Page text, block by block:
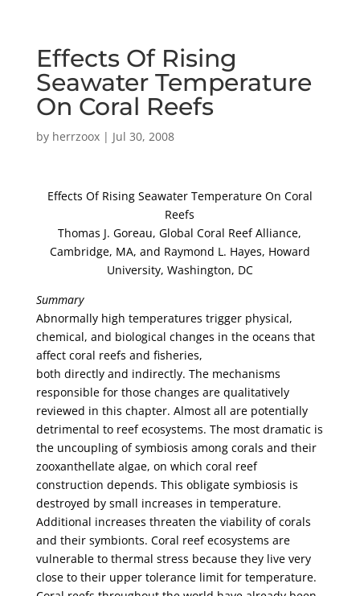
Effects Of Rising
Seawater Temperature
On Coral Reefs
by herrzoox| Jul 30, 2008
Effects Of Rising Seawater Temperature On Coral
Reefs
Thomas J. Goreau, Global Coral Reef Alliance,
Cambridge, MA, and Raymond L. Hayes, Howard
University, Washington, DC
Summary
Abnormally high temperatures trigger physical,
chemical, and biological changes in the oceans that
affect coral reefs and fisheries,
both directly and indirectly. The mechanisms
responsible for those changes are qualitatively
reviewed in this chapter. Almost all are potentially
detrimental to reef ecosystems. The most dramatic is
the uncoupling of symbiosis among corals and their
zooxanthellate algae, on which coral reef
construction depends. This obligate symbiosis is
destroyed by small increases in temperature.
Additional increases threaten the viability of corals
and their symbionts. Coral reef ecosystems are
vulnerable to thermal stress because they live very
close to their upper tolerance limit for temperature.